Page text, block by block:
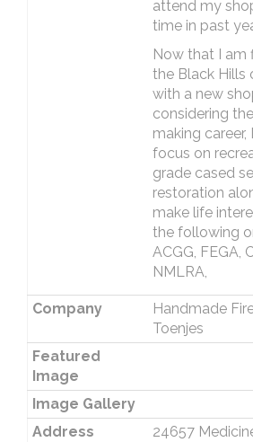
attend my
time in past
Now that I am
the Black Hills
with a new
considering
making
focus on
grade cased
restoration
make life
the following
ACGG, FEGA,
NMLRA,
Company
Handmade
Toenjes
Featured
Image
Image Gallery
Address
24657